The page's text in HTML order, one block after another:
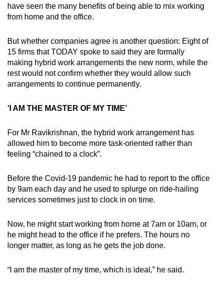
have seen the many benefits of being able to mix working
from home and the office.
But whether companies agree is another question: Eight of
15 firms that TODAY spoke to said they are formally
making hybrid work arrangements the new norm, while the
rest would not confirm whether they would allow such
arrangements to continue permanently.
‘I AM THE MASTER OF MY TIME’
For Mr Ravikrishnan, the hybrid work arrangement has
allowed him to become more task-oriented rather than
feeling “chained to a clock”.
Before the Covid-19 pandemic he had to report to the office
by 9am each day and he used to splurge on ride-hailing
services sometimes just to clock in on time.
Now, he might start working from home at 7am or 10am, or
he might head to the office if he prefers. The hours no
longer matter, as long as he gets the job done.
“I am the master of my time, which is ideal,” he said.